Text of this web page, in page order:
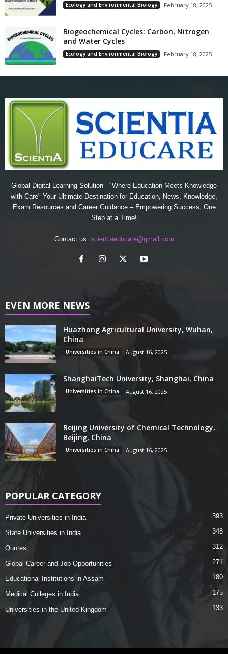
Ecology and Environmental Biology February 18, 2025
Biogeochemical Cycles: Carbon, Nitrogen
and Water Cycles
Ecology and Environmental Biology February 18, 2025
Global Digital Learning Solution - "Where Education Meets Knowledge
with Care" Your Ultimate Destination for Education, News, Knowledge,
Exam Resources and Career Guidance – Empowering Success, One
Step at a Time!
Contact us: scientiaeducare@gmail.com
EVEN MORE NEWS
Huazhong Agricultural University, Wuhan,
China
Universities in China August 16, 2025
ShanghaiTech University, Shanghai, China
Universities in China August 16, 2025
Beijing University of Chemical Technology,
Beijing, China
Universities in China August 16, 2025
POPULAR CATEGORY
Private Universities in India 393
State Universities in India 348
Quotes 312
Global Career and Job Opportunities 271
Educational Institutions in Assam 180
Medical Colleges in India 175
Universities in the United Kingdom 133